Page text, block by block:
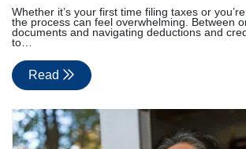
Whether it’s your first time filing taxes or
the process can feel overwhelming. Between
documents and navigating deductions and
to…
Read